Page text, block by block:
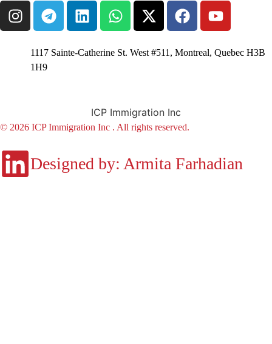
1117 Sainte-Catherine St. West #511, Montreal, Quebec H3B
1H9
ICP Immigration Inc
© 2026 ICP Immigration Inc . All rights reserved.
Designed by: Armita Farhadian